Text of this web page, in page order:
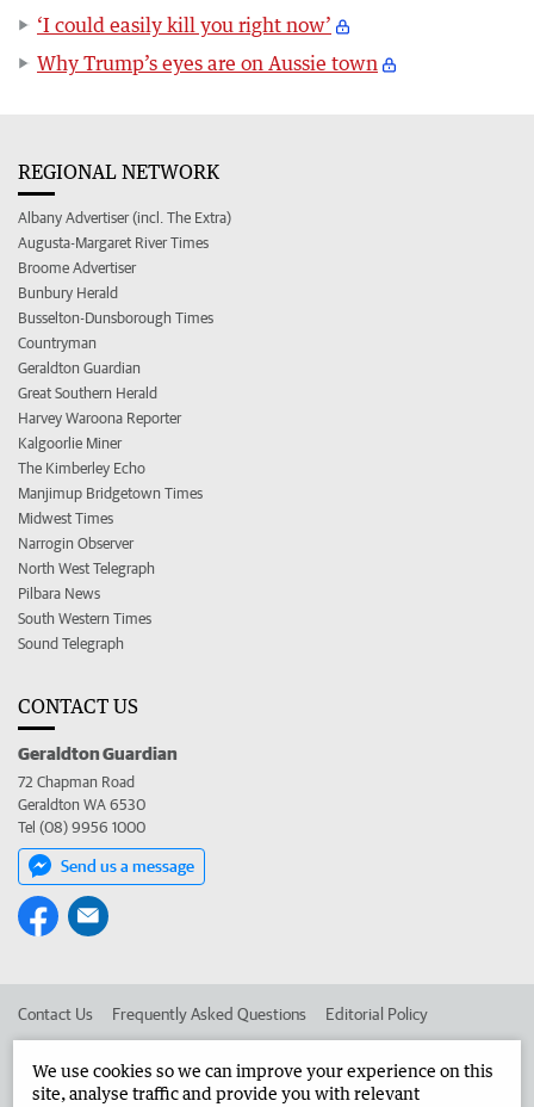
‘I could easily kill you right now’
Why Trump’s eyes are on Aussie town
REGIONAL NETWORK
Albany Advertiser (incl. The Extra)
Augusta-Margaret River Times
Broome Advertiser
Bunbury Herald
Busselton-Dunsborough Times
Countryman
Geraldton Guardian
Great Southern Herald
Harvey Waroona Reporter
Kalgoorlie Miner
The Kimberley Echo
Manjimup Bridgetown Times
Midwest Times
Narrogin Observer
North West Telegraph
Pilbara News
South Western Times
Sound Telegraph
CONTACT US
Geraldton Guardian
72 Chapman Road
Geraldton WA 6530
Tel (08) 9956 1000
Send us a message
Contact Us Frequently Asked Questions Editorial Policy
Advertise in the Geraldton Guardian Corporate
We use cookies so we can improve your experience on this
site, analyse traffic and provide you with relevant